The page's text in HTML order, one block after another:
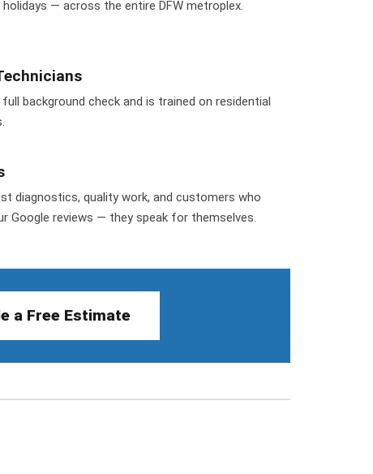
— across the entire DFW metroplex.
background check and is trained on residential
diagnostics, quality work, and customers who
Google reviews — they speak for themselves.
a Free Estimate